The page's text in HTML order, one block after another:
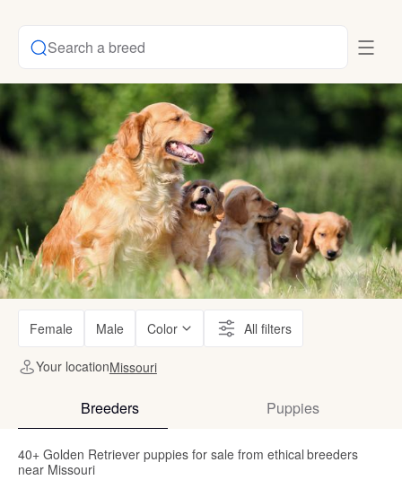
Search a breed
Female Male Color All filters
Your locationMissouri
Breeders Puppies
40+ Golden Retriever puppies for sale from ethical breeders
near Missouri